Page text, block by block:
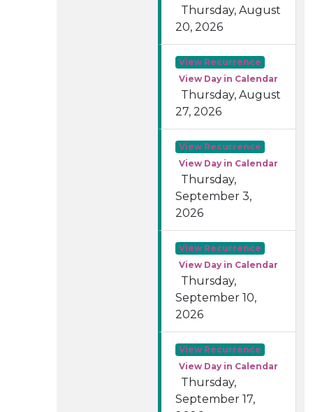
Thursday, August
20, 2026
View Recurrence
View Day in Calendar
Thursday, August
27, 2026
View Recurrence
View Day in Calendar
Thursday,
September 3,
2026
View Recurrence
View Day in Calendar
Thursday,
September 10,
2026
View Recurrence
View Day in Calendar
Thursday,
September 17,